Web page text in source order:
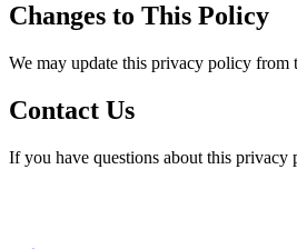
Changes to This Policy
We may update this privacy policy
Contact Us
If you have questions about this privacy